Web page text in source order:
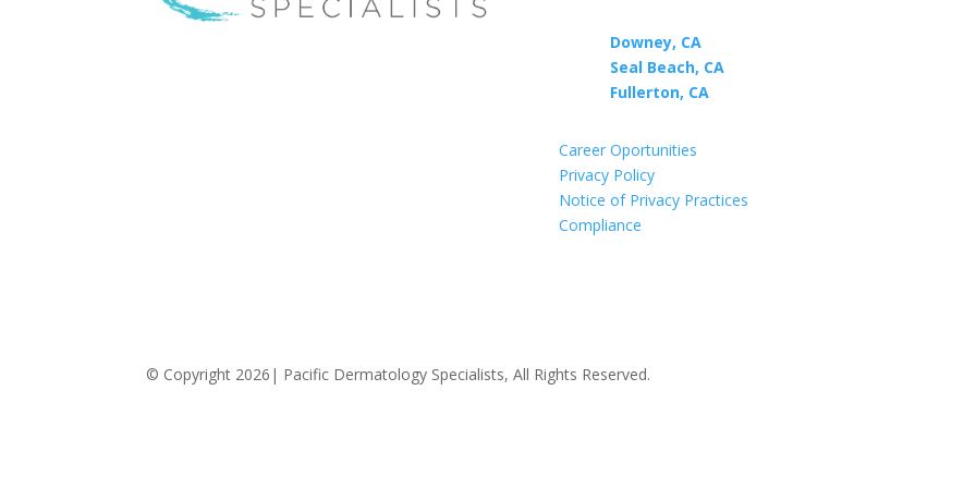
Downey, CA
Seal Beach, CA
Fullerton, CA
Career Oportunities
Privacy Policy
Notice of Privacy Practices
Compliance
© Copyright 2026| Pacific Dermatology Specialists, All Rights Reserved.